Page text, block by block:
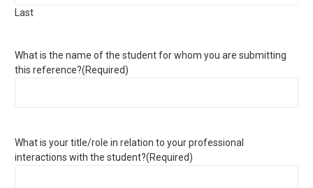
Last
What is the name of the student for whom you are submitting
this reference?(Required)
What is your title/role in relation to your professional
interactions with the student?(Required)